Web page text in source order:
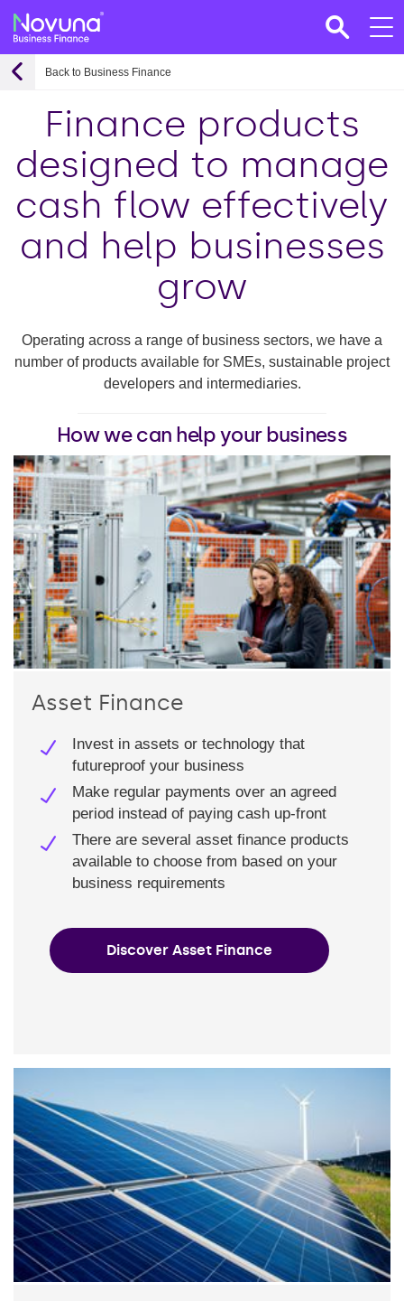
Back to Business Finance
Finance products
designed to manage
cash flow effectively
and help businesses
grow
Operating across a range of business sectors, we have a
number of products available for SMEs, sustainable project
developers and intermediaries.
How we can help your business
Asset Finance
Invest in assets or technology that
futureproof your business
Make regular payments over an agreed
period instead of paying cash up-front
There are several asset finance products
available to choose from based on your
business requirements
Discover Asset Finance